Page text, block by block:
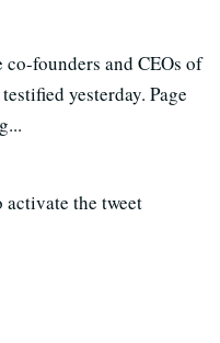
founders and CEOs of
yesterday. Page
the tweet